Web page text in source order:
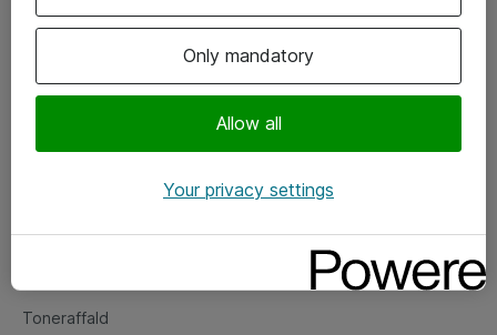
Om eShop
Salgs- og leveringsbetingelser
Fejlmelding
Toneraffald
Only mandatory
Allow all
Your privacy settings